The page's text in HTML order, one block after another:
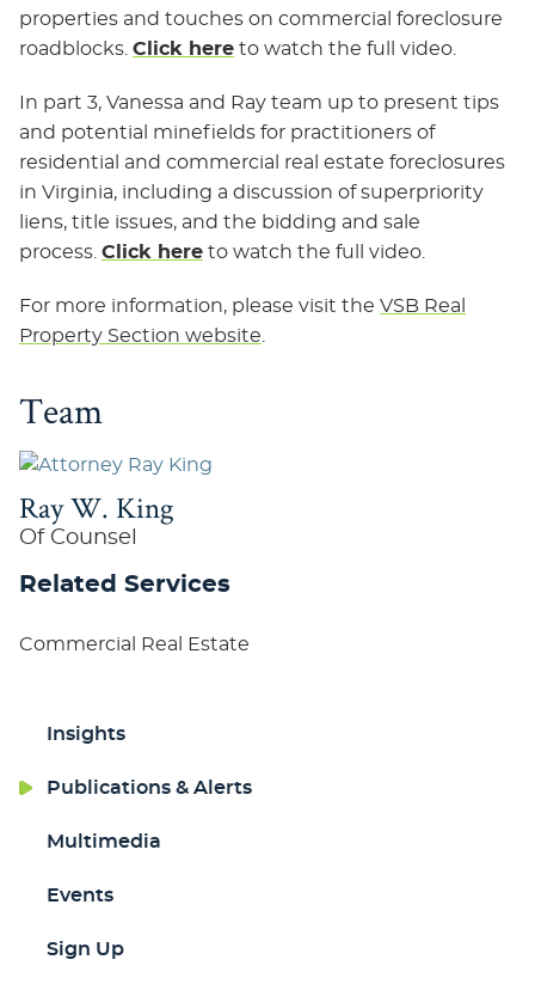
Insights
Publications & Alerts
Multimedia
Events
Sign Up
properties and touches on commercial foreclosure
roadblocks. Click here to watch the full video.
In part 3, Vanessa and Ray team up to present tips
and potential minefields for practitioners of
residential and commercial real estate foreclosures
in Virginia, including a discussion of superpriority
liens, title issues, and the bidding and sale
process. Click here to watch the full video.
For more information, please visit the VSB Real
Property Section website
Team
Ray W. King
Of Counsel
Related Services
Commercial Real Estate